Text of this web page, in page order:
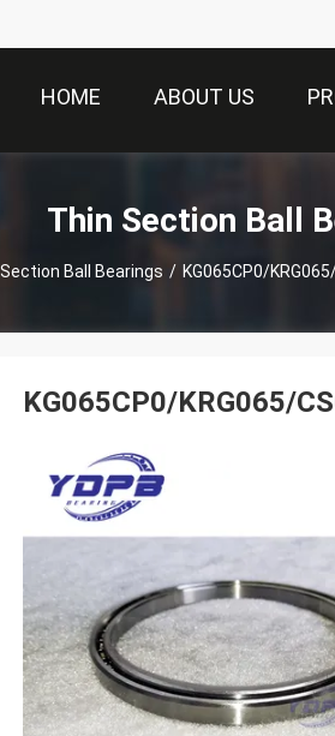
HOME ABOUT US
Thin Section Ball
Ball Bearings / KG065CP0/
KG065CP0/KRG065/